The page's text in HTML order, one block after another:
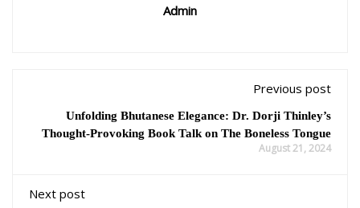
Admin
Previous post
Unfolding Bhutanese Elegance: Dr. Dorji Thinley’s
Thought-Provoking Book Talk on The Boneless Tongue
August 21, 2024
Next post